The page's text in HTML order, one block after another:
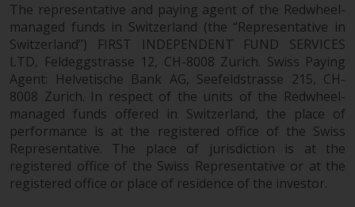
The representative and paying agent of the Redwheel-
managed funds in Switzerland (the “Representative in
Switzerland”) FIRST INDEPENDENT FUND SERVICES
LTD, Feldeggstrasse 12, CH-8008 Zurich. Swiss Paying
Agent: Helvetische Bank AG, Seefeldstrasse 215, CH-
8008 Zurich. In respect of the units of the Redwheel-
managed funds offered in Switzerland, the place of
performance is at the registered office of the Swiss
Representative. The place of jurisdiction is at the
registered office of the Swiss Representative or at the
registered office or place of residence of the investor.